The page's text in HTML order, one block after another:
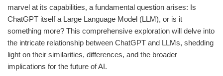
marvel at its capabilities, a fundamental question arises: Is
ChatGPT itself a Large Language Model (LLM), or is it
something more? This comprehensive exploration will delve into
the intricate relationship between ChatGPT and LLMs, shedding
light on their similarities, differences, and the broader
implications for the future of AI.